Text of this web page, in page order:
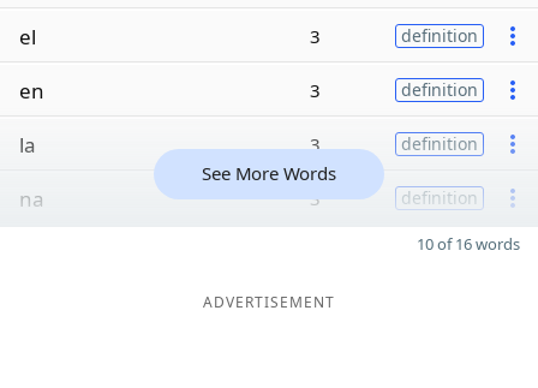
el 3 definition
en 3 definition
la 3 definition
na 3 definition
See More Words
10 of 16 words
ADVERTISEMENT